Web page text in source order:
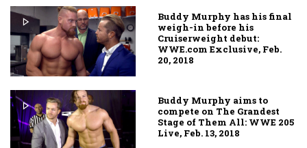
Buddy Murphy has his final
weigh-in before his
Cruiserweight debut:
WWE.com Exclusive, Feb.
20, 2018
Buddy Murphy aims to
compete on The Grandest
Stage of Them All: WWE 205
Live, Feb. 13, 2018